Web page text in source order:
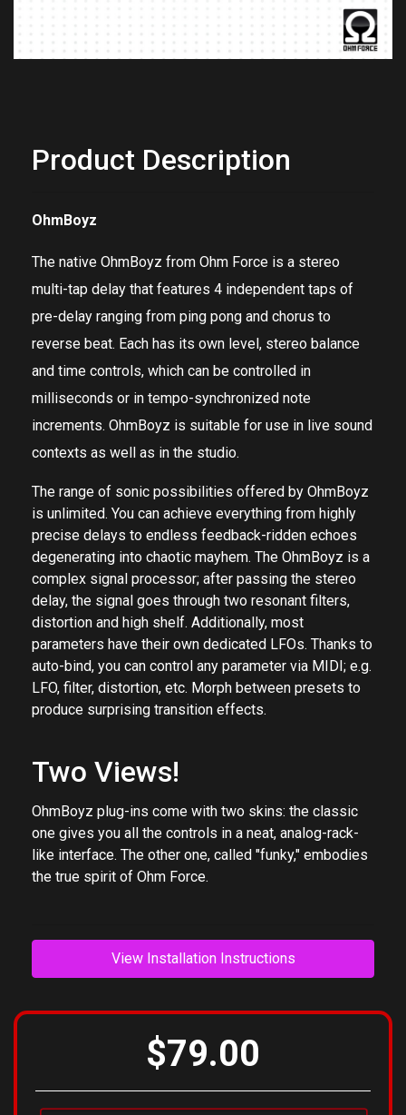
OhmBoyz
The nativeOhmBoyzfromOhm Forceis a stereo
multi-tap delay that features 4 independent taps of
pre-delay ranging from ping pong and chorus to
reverse beat. Each has its own level, stereo balance
and time controls, which can be controlled in
milliseconds or in tempo-synchronized note
increments. OhmBoyz is suitable for use in live sound
contexts as well as in the studio.
The range of sonic possibilities offered by OhmBoyz
is unlimited. You can achieve everything from highly
precise delays to endless feedback-ridden echoes
degenerating into chaotic mayhem. The OhmBoyz is a
complex signal processor; after passing the stereo
delay, the signal goes through two resonant filters,
distortion and high shelf. Additionally, most
parameters have their own dedicated LFOs. Thanks to
auto-bind, you can control any parameter via MIDI; e.g.
LFO, filter, distortion, etc. Morph between presets to
Two Views!
OhmBoyz plug-ins come with two skins: the classic
one gives you all the controls in a neat, analog-rack-
like interface. The other one, called "funky," embodies
$79.00